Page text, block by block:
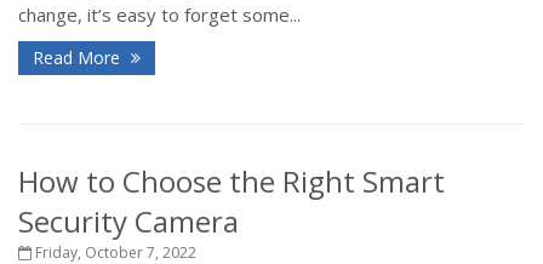
change, it’s easy to forget some...
Read More
How to Choose the Right Smart
Security Camera
Friday, October 7, 2022